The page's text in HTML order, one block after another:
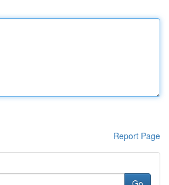
Report Page